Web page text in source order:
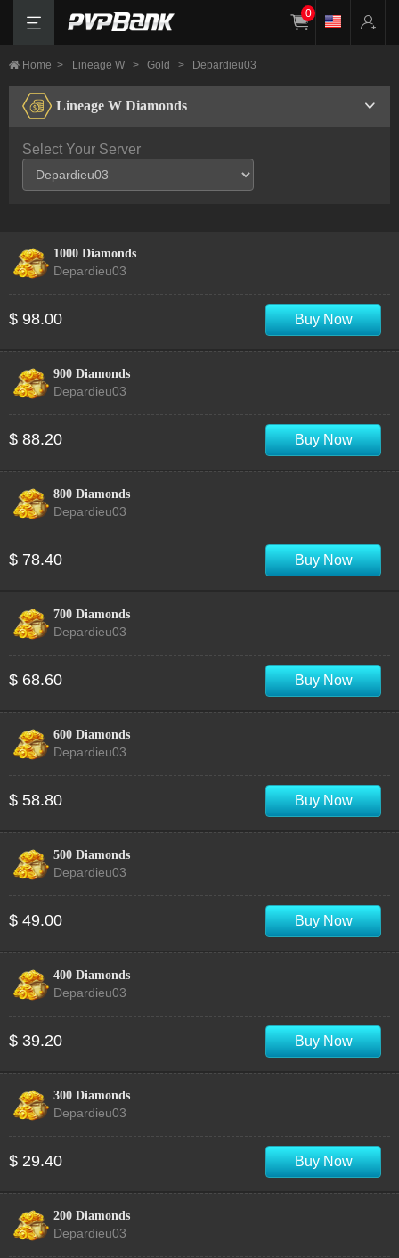
0
Home > Lineage W > Gold > Depardieu03
Lineage W Diamonds
Select Your Server
1000 Diamonds
Depardieu03
$ 98.00 Buy Now
900 Diamonds
Depardieu03
$ 88.20 Buy Now
800 Diamonds
Depardieu03
$ 78.40 Buy Now
700 Diamonds
Depardieu03
$ 68.60 Buy Now
600 Diamonds
Depardieu03
$ 58.80 Buy Now
500 Diamonds
Depardieu03
$ 49.00 Buy Now
400 Diamonds
Depardieu03
$ 39.20 Buy Now
300 Diamonds
Depardieu03
$ 29.40 Buy Now
200 Diamonds
Depardieu03